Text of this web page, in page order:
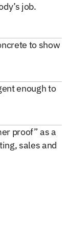
job.
to show
enough to
proof” as a
sales and